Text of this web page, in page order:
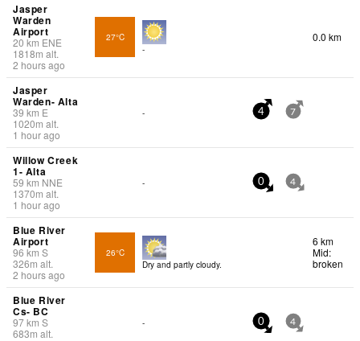
Jasper
Warden
Airport
20 km ENE
1818m alt.
2 hours ago
27°C
-
0.0 km
Jasper
Warden- Alta
39 km E
1020m alt.
1 hour ago
- 4 7
Willow Creek
1- Alta
59 km NNE
1370m alt.
1 hour ago
- 0 4
Blue River
Airport
96 km S
326m alt.
2 hours ago
26°C
Dry and partly cloudy.
6 km
Mid:
broken
Blue River
Cs- BC
97km S
683m alt.
- 0 4